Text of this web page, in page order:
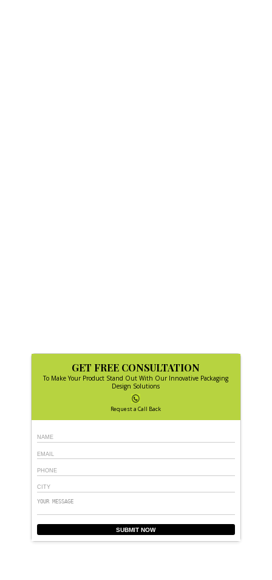
GET FREE CONSULTATION
To Make Your Product Stand Out With Our Innovative Packaging
Design Solutions
Request a Call Back
SUBMIT NOW